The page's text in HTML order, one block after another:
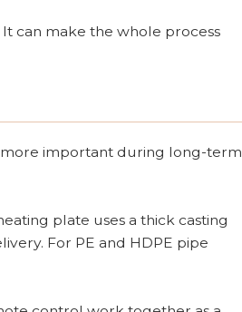
can make the whole process
more important during long-term
plate uses a thick casting
For PE and HDPE pipe